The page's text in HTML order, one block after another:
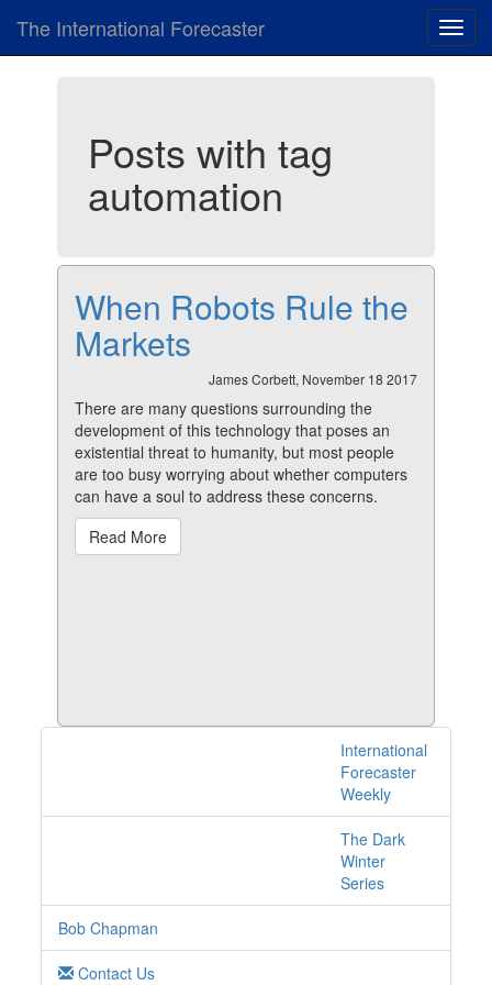
The International Forecaster
Posts with tag
automation
When Robots Rule the
Markets
James Corbett, November 18 2017
There are many questions surrounding the
development of this technology that poses an
existential threat to humanity, but most people
are too busy worrying about whether computers
can have a soul to address these concerns.
Read More
International
Forecaster
Weekly
The Dark
Winter
Series
Bob Chapman
Contact Us